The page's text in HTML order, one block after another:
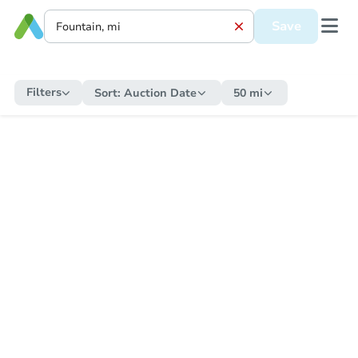
Save
Filters Sort: Auction Date 50 mi